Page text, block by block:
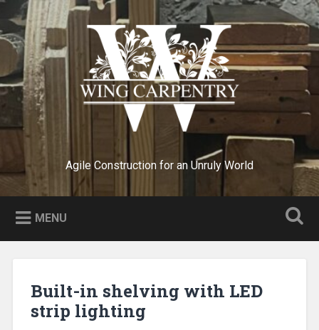
Skip
to
content
Search
Agile Construction for an Unruly World
MENU
Built-in shelving with LED
strip lighting